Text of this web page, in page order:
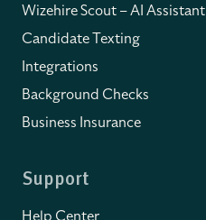
Wizehire Scout – AI Assistant
Candidate Texting
Integrations
Background Checks
Business Insurance
Support